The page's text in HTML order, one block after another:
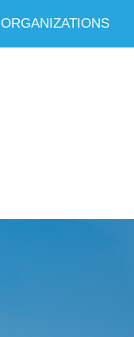
ORGANIZATIONS